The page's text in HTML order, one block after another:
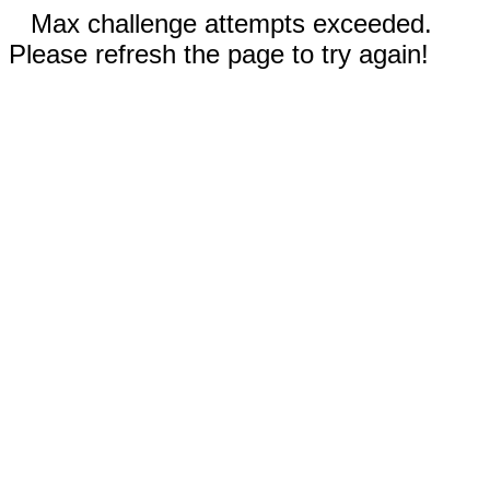
Max challenge attempts exceeded.
Please refresh the page to try again!